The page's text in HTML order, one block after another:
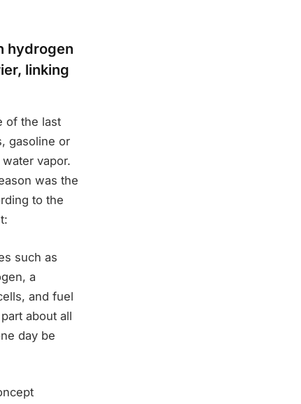
hydrogen
linking
of the last
gasoline or
vapor.
was the
to the
such as
a
and fuel
about all
day be